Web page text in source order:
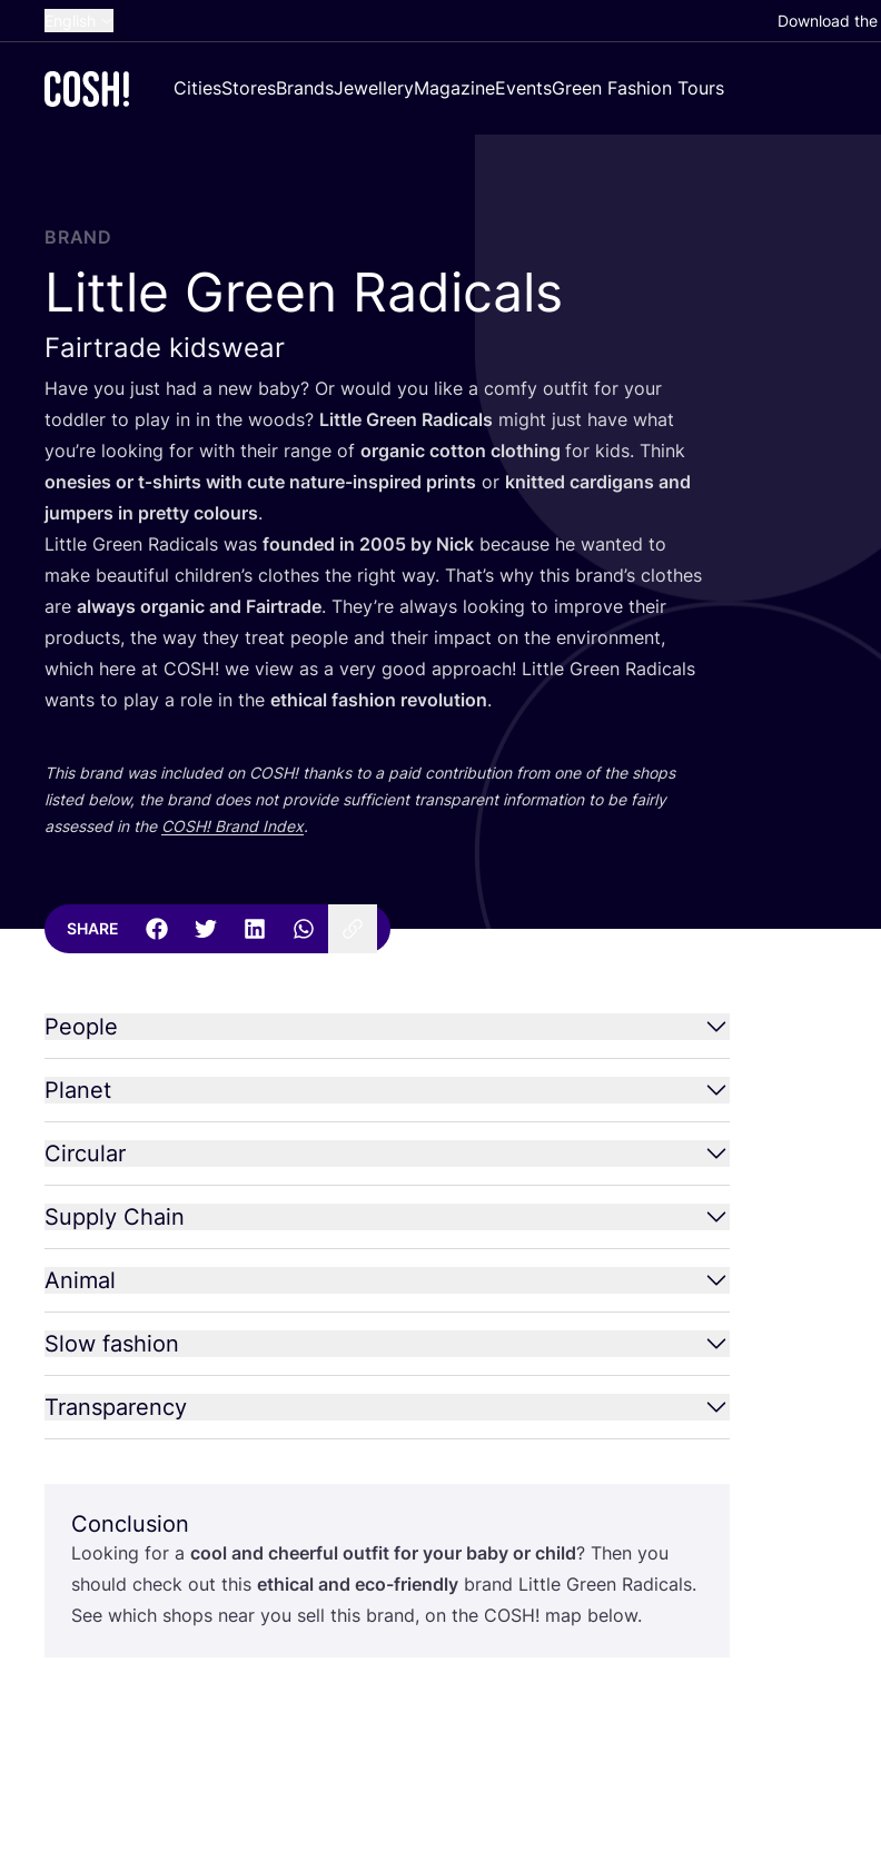
French
Croatian
Download
CitiesStoresBrandsJewelleryMagazineEventsGreen Fashion Tours
BRAND
Little Green Radicals
Fairtrade kidswear
Have you just had a new baby? Or would you like a comfy outfit for your
toddler to play in in the woods? Little Green Radicals might just have what
you’re looking for with their range of organic cotton clothing for kids. Think
onesies or t‑shirts with cute nature-inspired prints or knitted cardigans and
jumpers in pretty colours.
Little Green Radicals was founded in 2005 by Nick because he wanted to
make beautiful children’s clothes the right way. That’s why this brand’s clothes
are always organic and Fairtrade. They’re always looking to improve their
products, the way they treat people and their impact on the environment,
which here at COSH! we view as a very good approach! Little Green Radicals
wants to play a role in the ethical fashion revolution.
This brand was included on COSH! thanks to a paid contribution from one of the shops
listed below, the brand does not provide sufficient transparent information to be fairly
assessed in the COSH! Brand Index.
SHARE
People
Planet
Circular
Supply Chain
Animal
Slow fashion
Transparency
Conclusion
Looking for a cool and cheerful outfit for your baby or child? Then you
should check out this ethical and eco-friendly brand Little Green Radicals.
See which shops near you sell this brand, on the COSH! map below.